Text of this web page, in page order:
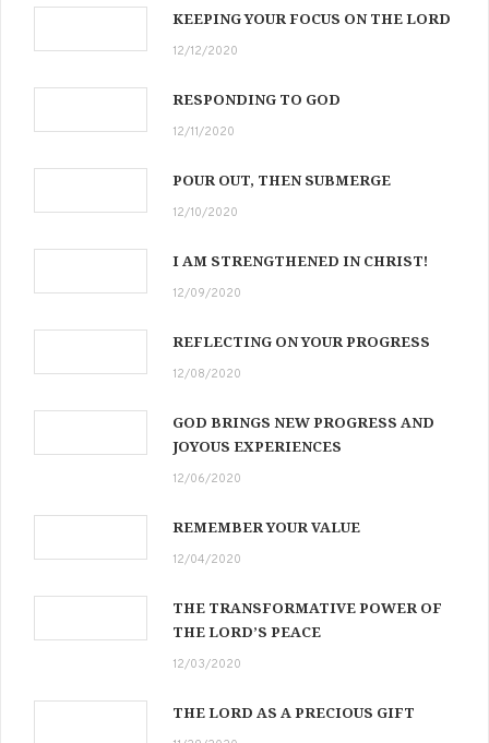
KEEPING YOUR FOCUS ON THE LORD
12/12/2020
RESPONDING TO GOD
12/11/2020
POUR OUT, THEN SUBMERGE
12/10/2020
I AM STRENGTHENED IN CHRIST!
12/09/2020
REFLECTING ON YOUR PROGRESS
12/08/2020
GOD BRINGS NEW PROGRESS AND
JOYOUS EXPERIENCES
12/06/2020
REMEMBER YOUR VALUE
12/04/2020
THE TRANSFORMATIVE POWER OF
THE LORD’S PEACE
12/03/2020
THE LORD AS A PRECIOUS GIFT